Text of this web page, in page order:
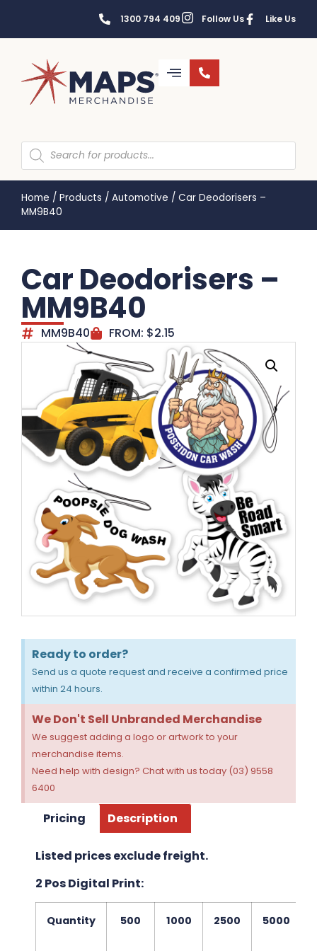
1300 794 409 Follow Us Like Us
Home / Products / Automotive / Car Deodorisers –
MM9B40
Car Deodorisers –
MM9B40
MM9B40 FROM: $2.15
Ready to order?
Send us a quote request and receive a confirmed price
within 24 hours.
We Don't Sell Unbranded Merchandise
We suggest adding a logo or artwork to your
merchandise items.
Need help with design? Chat with us today (03) 9558
6400
Pricing Description
Listed prices exclude freight.
2 Pos Digital Print:
Quantity 500 1000 2500 5000